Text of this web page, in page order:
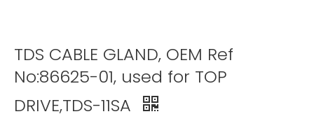
TDS CABLE GLAND, OEM Ref
No:86625-01, used for TOP
DRIVE,TDS-11SA